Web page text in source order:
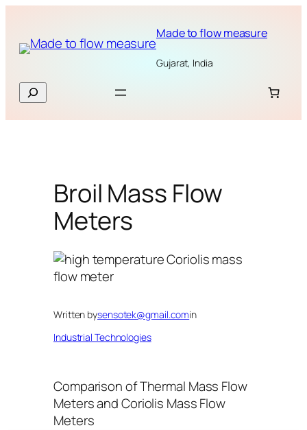
content
Made to flow measure
Gujarat, India
Search
Broil Mass Flow
Meters
Written bysensotek@gmail.comin
Industrial Technologies
Comparison of Thermal Mass Flow
Meters and Coriolis Mass Flow
Meters